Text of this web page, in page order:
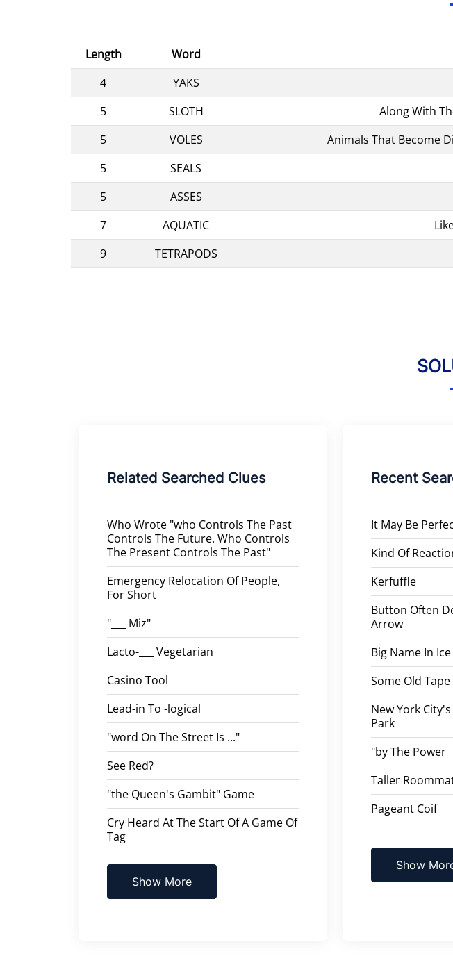
Length Word
4
YAKS
5
SLOTH
Along With
5
VOLES
Animals That Become
5
SEALS
5
ASSES
7
AQUATIC
9
TETRAPODS
Related Searched Clues
Who Wrote "who Controls The Past
Controls The Future. Who Controls
The Present Controls The Past"
Emergency Relocation Of People,
For Short
"___ Miz"
Lacto-___ Vegetarian
Casino Tool
Lead-in To -logical
"word On The Street Is ..."
See Red?
"the Queen's Gambit" Game
Cry Heard At The Start Of A Game Of
Tag
Show More
Recent
It May Be
Kind Of
Kerfuffle
Button Often
Arrow
Big Name In
Some Old
New York
Park
"by The Power
Taller
Pageant Coif
Show